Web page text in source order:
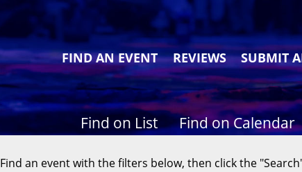
FIND AN EVENT REVIEWS SUBMIT
Find on List Find on Calendar
Find an event with the filters below, then click the